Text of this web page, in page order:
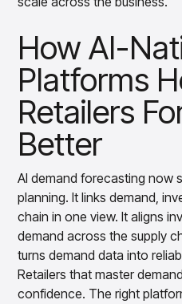
How AI-
Platforms
Retailers
Better
AI demand forecasting now
planning. It links demand,
chain in one view. It aligns
demand across the supply
turns demand data into
Retailers that master
confidence. The right